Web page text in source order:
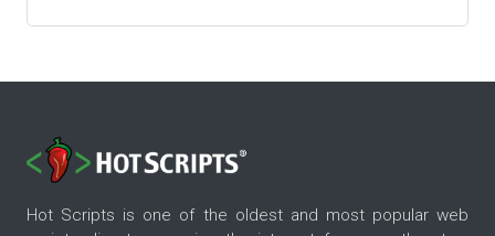
Hot Scripts is one of the oldest and most popular web